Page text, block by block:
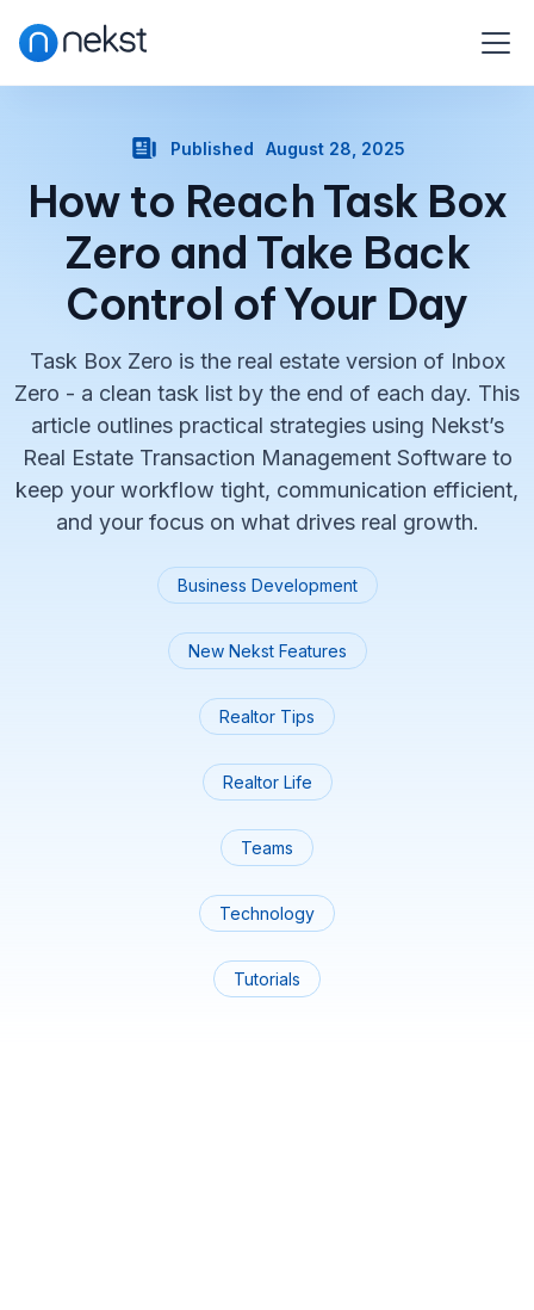
Published August 28, 2025
How to Reach Task Box
Zero and Take Back
Control of Your Day
Task Box Zero is the real estate version of Inbox
Zero - a clean task list by the end of each day. This
article outlines practical strategies using Nekst’s
Real Estate Transaction Management Software to
keep your workflow tight, communication efficient,
and your focus on what drives real growth.
Business Development
New Nekst Features
Realtor Tips
Realtor Life
Teams
Technology
Tutorials